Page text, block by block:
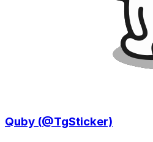
Quby (@TgSticker)